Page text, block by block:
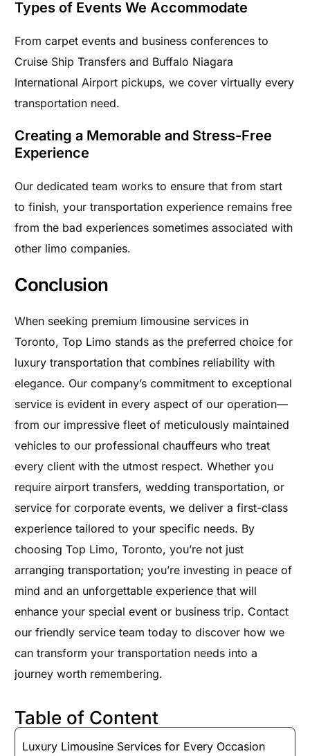
Types of Events We Accommodate
From carpet events and business conferences to
Cruise Ship Transfers and Buffalo Niagara
International Airport pickups, we cover virtually every
transportation need.
Creating a Memorable and Stress-Free
Experience
Our dedicated team works to ensure that from start
to finish, your transportation experience remains free
from the bad experiences sometimes associated with
other limo companies.
Conclusion
When seeking premium limousine services in
Toronto, Top Limo stands as the preferred choice for
luxury transportation that combines reliability with
elegance. Our company’s commitment to exceptional
service is evident in every aspect of our operation—
from our impressive fleet of meticulously maintained
vehicles to our professional chauffeurs who treat
every client with the utmost respect. Whether you
require airport transfers, wedding transportation, or
service for corporate events, we deliver a first-class
experience tailored to your specific needs. By
choosing Top Limo, Toronto, you’re not just
arranging transportation; you’re investing in peace of
mind and an unforgettable experience that will
enhance your special event or business trip. Contact
our friendly service team today to discover how we
can transform your transportation needs into a
journey worth remembering.
Table of Content
Luxury Limousine Services for Every Occasion